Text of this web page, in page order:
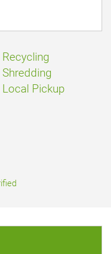
Recycling
Shredding
Local Pickup